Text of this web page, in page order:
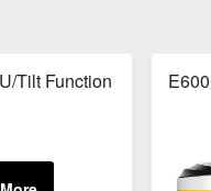
Tilt Function